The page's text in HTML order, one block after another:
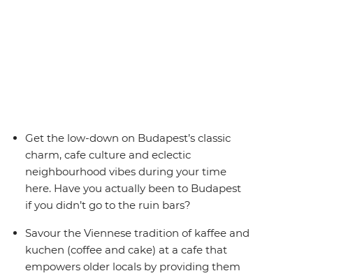
Get the low-down on Budapest’s classic
charm, cafe culture and eclectic
neighbourhood vibes during your time
here. Have you actually been to Budapest
if you didn’t go to the ruin bars?
Savour the Viennese tradition of kaffee and
kuchen (coffee and cake) at a cafe that
empowers older locals by providing them